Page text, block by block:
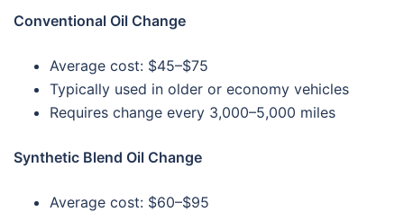
Conventional Oil Change
Average cost: $45–$75
Typically used in older or economy vehicles
Requires change every 3,000–5,000 miles
Synthetic Blend Oil Change
Average cost: $60–$95